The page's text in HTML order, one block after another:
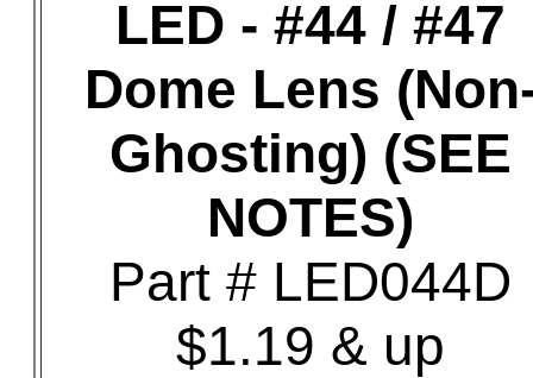
LED - #44 / #47
Dome Lens
Ghosting) (SEE
NOTES)
Part # LED044D
$1.19 & up